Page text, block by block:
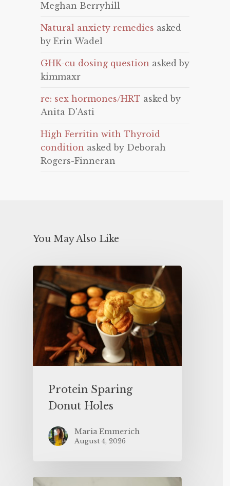
Meghan Berryhill
Natural anxiety remedies asked
by Erin Wadel
GHK-cu dosing question asked by
kimmaxr
re: sex hormones/HRT asked by
Anita D'Asti
High Ferritin with Thyroid
condition asked by Deborah
Rogers-Finneran
You May Also Like
Protein Sparing
Donut Holes
Maria Emmerich
August 4, 2026